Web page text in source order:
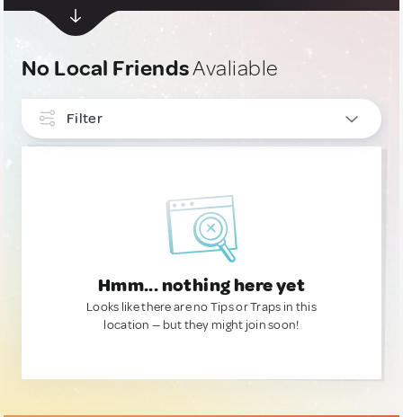
No Local FriendsAvaliable
Filter
Hmm... nothing here yet
Looks like there are no Tips or Traps in this
location — but they might join soon!